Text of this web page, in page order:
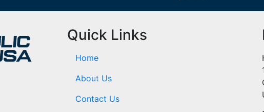
Quick Links
Home
About Us
Contact Us